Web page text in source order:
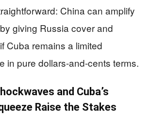
China can amplify
giving Russia cover and
Cuba remains a limited
in pure dollars-and-cents terms.
and Cuba’s
Raise the Stakes